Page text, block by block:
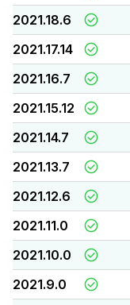
2021.18.6
2021.17.14
2021.16.7
2021.15.12
2021.14.7
2021.13.7
2021.12.6
2021.11.0
2021.10.0
2021.9.0